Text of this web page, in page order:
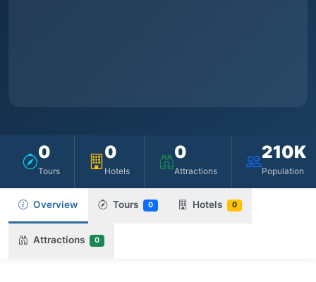
0
Tours
0
Hotels
0
Attractions
210K
Population
Overview Tours 0 Hotels 0
Attractions 0